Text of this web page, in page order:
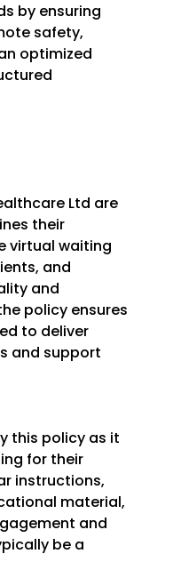
by ensuring
safety,
optimized
Ltd are
their
virtual waiting
and
and
policy ensures
to deliver
and support
this policy as it
for their
instructions,
material,
and
be a